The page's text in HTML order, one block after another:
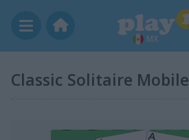
MX
Classic Solitaire Mobile